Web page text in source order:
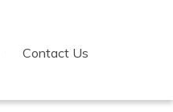
Contact Us